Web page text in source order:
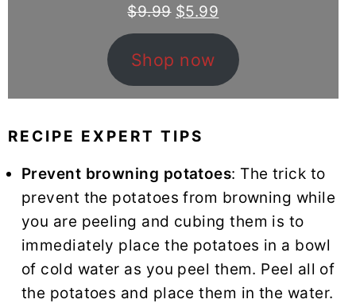
$9.99 Original
price
$9.99.
$5.99
is:
$5.99.
Shop now
RECIPE EXPERT TIPS
Prevent browning potatoes: The trick to
prevent the potatoes from browning while
you are peeling and cubing them is to
immediately place the potatoes in a bowl
of cold water as you peel them. Peel all of
the potatoes and place them in the water.